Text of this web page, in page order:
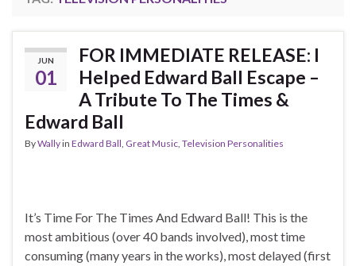
JUN
01
FOR IMMEDIATE RELEASE: I
Helped Edward Ball Escape –
A Tribute To The Times &
Edward Ball
ByWallyin Edward Ball, Great Music, Television Personalities
It’s Time For The Times And Edward Ball! This is the
most ambitious (over 40 bands involved), most time
consuming (many years in the works), most delayed (first